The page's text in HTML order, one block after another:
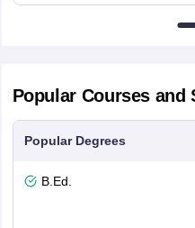
Edinburgh, Post
Popular Courses and
Popular Degrees
B.Ed.